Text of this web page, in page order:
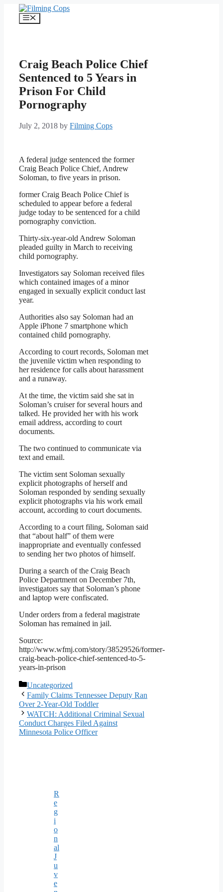
content
Menu
Craig Beach Police Chief
Sentenced to 5 Years in
Prison For Child
Pornography
July 2, 2018 by Filming Cops
A federal judge sentenced the former
Craig Beach Police Chief, Andrew
Soloman, to five years in prison.
former Craig Beach Police Chief is
scheduled to appear before a federal
judge today to be sentenced for a child
pornography conviction.
Thirty-six-year-old Andrew Soloman
pleaded guilty in March to receiving
child pornography.
Investigators say Soloman received files
which contained images of a minor
engaged in sexually explicit conduct last
year.
Authorities also say Soloman had an
Apple iPhone 7 smartphone which
contained child pornography.
According to court records, Soloman met
the juvenile victim when responding to
her residence for calls about harassment
and a runaway.
At the time, the victim said she sat in
Soloman’s cruiser for several hours and
talked. He provided her with his work
email address, according to court
documents.
The two continued to communicate via
text and email.
The victim sent Soloman sexually
explicit photographs of herself and
Soloman responded by sending sexually
explicit photographs via his work email
account, according to court documents.
According to a court filing, Soloman said
that “about half” of them were
inappropriate and eventually confessed
to sending her two photos of himself.
During a search of the Craig Beach
Police Department on December 7th,
investigators say that Soloman’s phone
and laptop were confiscated.
Under orders from a federal magistrate
Soloman has remained in jail.
Source:
http://www.wfmj.com/story/38529526/former-
craig-beach-police-chief-sentenced-to-5-
years-in-prison
Categories
Uncategorized
Family Claims Tennessee Deputy Ran
Over 2-Year-Old Toddler
WATCH: Additional Criminal Sexual
Conduct Charges Filed Against
Minnesota Police Officer
R
e
g
i
o
n
al
J
u
v
e